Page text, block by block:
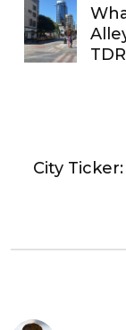
City